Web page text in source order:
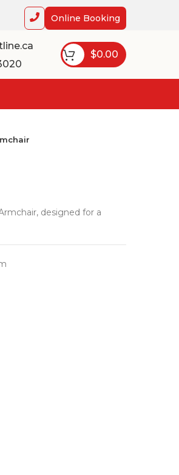
Online Booking
$0.00
designed for a